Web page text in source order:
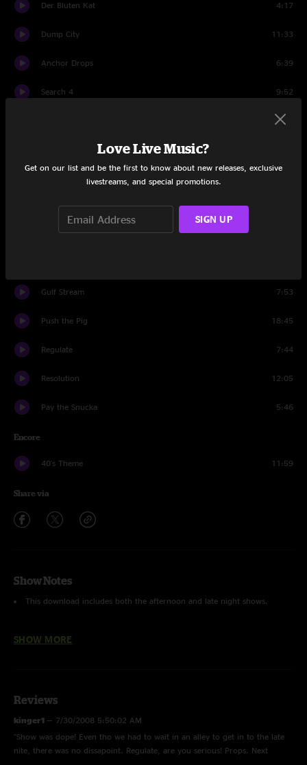
Der Bluten Kat 4:17
Dump City 11:33
Anchor Drops 6:39
Search 4 9:52
15:03
Miss Tinkle's Overture
Hangover
Gulf Stream 7:53
Push the Pig 18:45
Regulate 7:44
Resolution 12:05
Pay the Snucka 5:46
Encore
40's Theme 11:59
Share via
Show Notes
This download includes both the afternoon and late night shows.
Zach Velmerreplacing Kris on drums (from STS9)
SHOW MORE
Reviews
kinger1 — 7/30/2008 5:50:02 AM
"Show was dope! Even tho we had to wait in an alley to get in to the late
nite, there was no dissapoint. Regulate, are you serious! Props. Next
Love Live Music?
Get on our list and be the first to know about new releases, exclusive
livestreams, and special promotions.
SIGN UP